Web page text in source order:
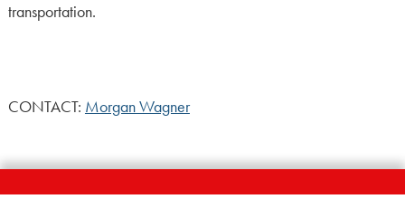
transportation.
CONTACT: Morgan Wagner